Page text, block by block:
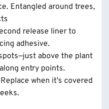
Entangled around trees,
release liner to
adhesive.
above the plant
entry points.
when it’s covered